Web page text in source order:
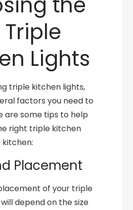
Lights
triple kitchen lights,
factors you need to
are some tips to help
right triple kitchen
Placement
of your triple
depend on the size